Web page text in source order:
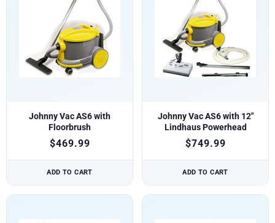
Johnny Vac AS6 with
Floorbrush
$469.99
ADD TO CART
Johnny Vac AS6 with 12″
Lindhaus Powerhead
$749.99
ADD TO CART